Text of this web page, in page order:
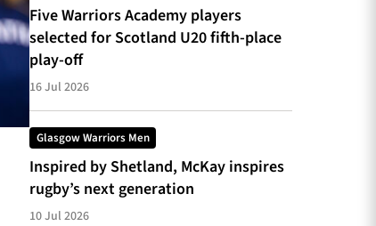
Five Warriors Academy players
selected for Scotland U20 fifth-place
play-off
16 Jul 2026
Glasgow Warriors Men
Inspired by Shetland, McKay inspires
rugby’s next generation
10 Jul 2026